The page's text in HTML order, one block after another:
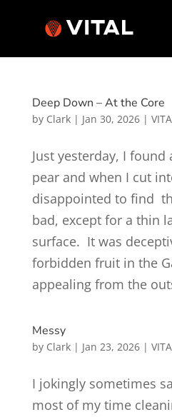
Deep Down – At the Core
by Clark| Jan 30, 2026|
Just yesterday, I
pear and when I cut
disappointed to find
bad, except for a thin
surface. It was
forbidden fruit in the
appealing from the
Messy
by Clark| Jan 23, 2026|
I jokingly sometimes
most of my time